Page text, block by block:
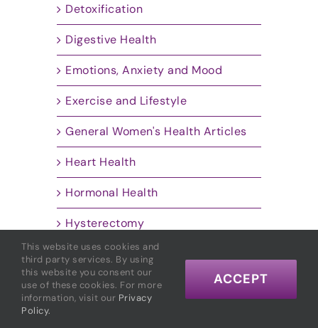
Detoxification
Digestive Health
Emotions, Anxiety and Mood
Exercise and Lifestyle
General Women's Health Articles
Heart Health
Hormonal Health
Hysterectomy
Inflammation
Insulin Resistance
This website uses cookies and
third party services. By using
this website you consent our
use of these cookies. For more
information, visit our Privacy
Policy.
ACCEPT